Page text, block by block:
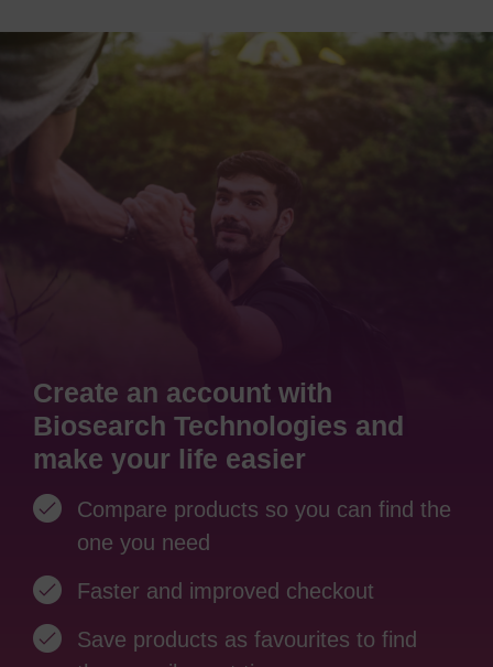
Create an account with
Biosearch Technologies and
make your life easier
Compare products so you can find the
one you need
Faster and improved checkout
Save products as favourites to find